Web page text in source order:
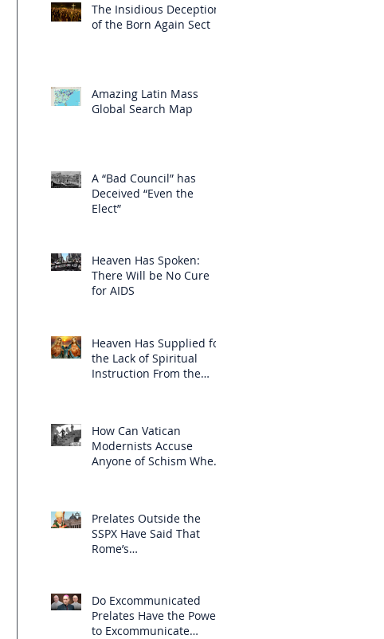
The Insidious Deception
of the Born Again Sect
Amazing Latin Mass
Global Search Map
A “Bad Council” has
Deceived “Even the
Elect”
Heaven Has Spoken:
There Will be No Cure
for AIDS
Heaven Has Supplied for
the Lack of Spiritual
Instruction From the
How Can Vatican
Modernists Accuse
Anyone of Schism When
Prelates Outside the
SSPX Have Said That
Rome’s
Do Excommunicated
Prelates Have the Power
to Excommunicate